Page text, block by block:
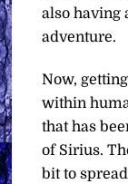
also having
adventure.
Now,
within
that has
of Sirius.
bit to